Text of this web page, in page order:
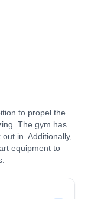
to propel the
The gym has
in. Additionally,
equipment to